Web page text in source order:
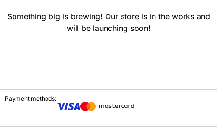
Something big is brewing! Our store is in the works and
will be launching soon!
Payment methods: